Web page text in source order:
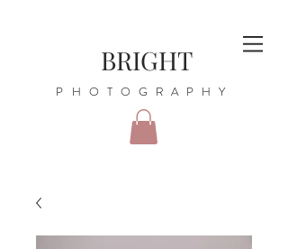
BRIGHT
PHOTOGRAPHY